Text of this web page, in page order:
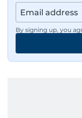
By signing up, you